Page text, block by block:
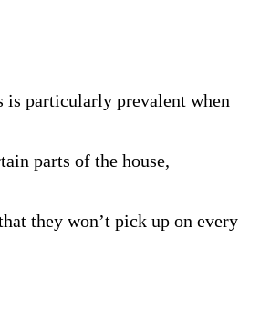
is particularly prevalent when
parts of the house,
they won’t pick up on every